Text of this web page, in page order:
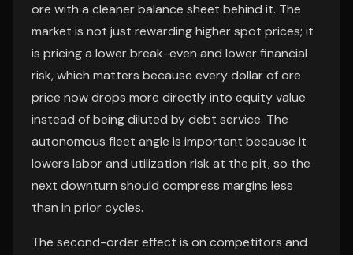
ore with a cleaner balance sheet behind it. The
market is not just rewarding higher spot prices; it
is pricing a lower break-even and lower financial
risk, which matters because every dollar of ore
price now drops more directly into equity value
instead of being diluted by debt service. The
autonomous fleet angle is important because it
lowers labor and utilization risk at the pit, so the
next downturn should compress margins less
than in prior cycles.
The second-order effect is on competitors and